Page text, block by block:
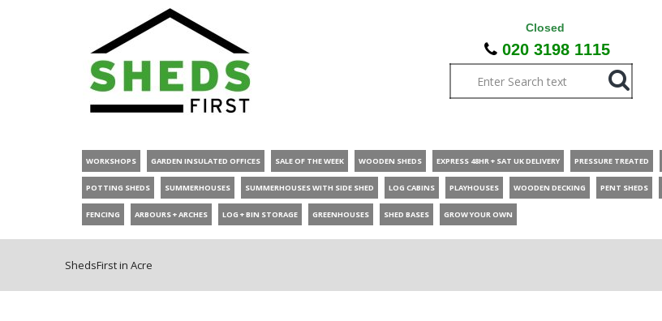
Closed
020 3198 1115
WORKSHOPS GARDEN INSULATED OFFICES SALE OF THE WEEK WOODEN SHEDS EXPRESS 48HR + SAT UK DELIVERY PRESSURE TREATED
POTTING SHEDS SUMMERHOUSES SUMMERHOUSES WITH SIDE SHED LOG CABINS PLAYHOUSES WOODEN DECKING PENT SHEDS
FENCING ARBOURS + ARCHES LOG + BIN STORAGE GREENHOUSES SHED BASES GROW YOUR OWN
ShedsFirst in Acre